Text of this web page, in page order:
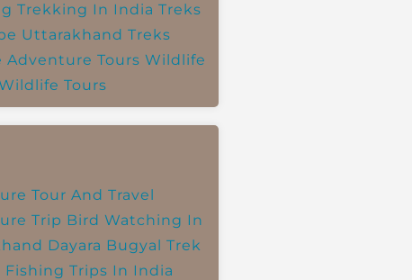
Trekking In India Treks
Uttarakhand Treks
Adventure Tours Wildlife
Tours
Tour And Travel
Trip Bird Watching In
Dayara Bugyal Trek
Fishing Trips In India